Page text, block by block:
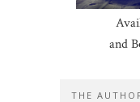
and
THE